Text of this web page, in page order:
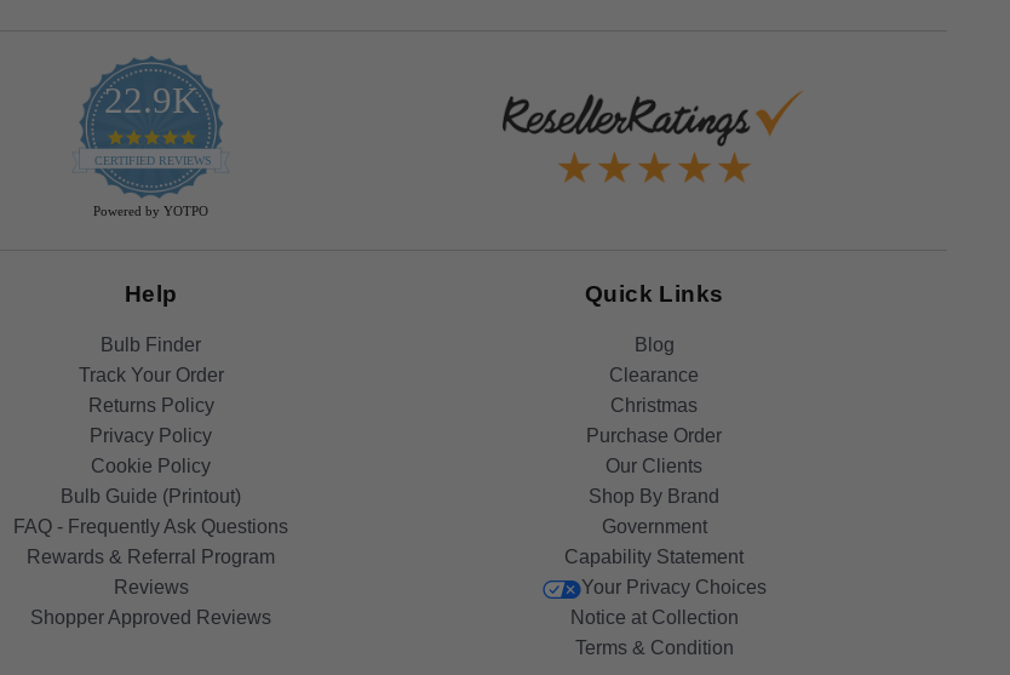
22.9K
4.9
star
rating
CERTIFIED REVIEWS
Powered by YOTPO
Help
Bulb Finder
Track Your Order
Returns Policy
Privacy Policy
Cookie Policy
Bulb Guide (Printout)
FAQ - Frequently Ask Questions
Rewards & Referral Program
Reviews
Shopper Approved Reviews
Quick Links
Blog
Clearance
Christmas
Purchase Order
Our Clients
Shop By Brand
Government
Capability Statement
Your Privacy Choices
Notice at Collection
Terms & Condition